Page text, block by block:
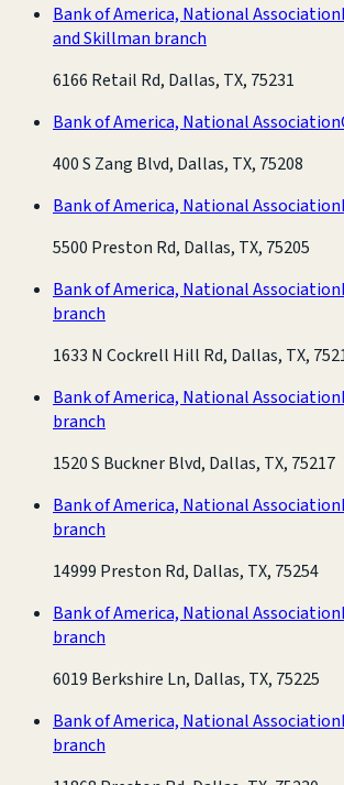
Bank of America, National Association
and Skillman branch
6166 Retail Rd, Dallas, TX, 75231
Bank of America, National Association
400 S Zang Blvd, Dallas, TX, 75208
Bank of America, National Association
5500 Preston Rd, Dallas, TX, 75205
Bank of America, National Association
branch
1633 N Cockrell Hill Rd, Dallas, TX,
Bank of America, National Association
branch
1520 S Buckner Blvd, Dallas, TX, 75217
Bank of America, National Association
branch
14999 Preston Rd, Dallas, TX, 75254
Bank of America, National Association
branch
6019 Berkshire Ln, Dallas, TX, 75225
Bank of America, National Association
branch